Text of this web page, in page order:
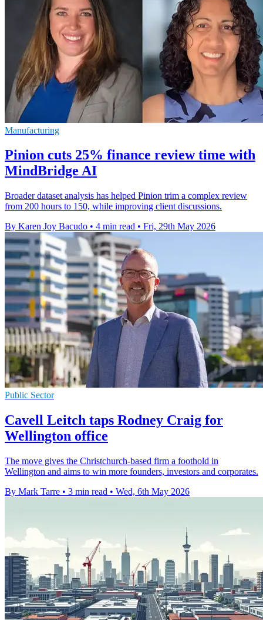
Manufacturing
Pinion cuts 25% finance review time with
MindBridge AI
Broader dataset analysis has helped Pinion trim a complex review
from 200 hours to 150, while improving client discussions.
By Karen Joy Bacudo • 4 min read • Fri, 29th May 2026
Public Sector
Cavell Leitch taps Rodney Craig for
Wellington office
The move gives the Christchurch-based firm a foothold in
Wellington and aims to win more founders, investors and corporates.
By Mark Tarre • 3 min read • Wed, 6th May 2026